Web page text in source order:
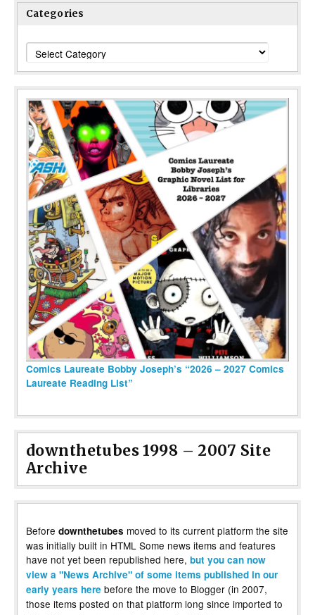
Categories
Categories
Comics Laureate Bobby Joseph’s “2026 – 2027 Comics
Laureate Reading List”
downthetubes 1998 – 2007 Site
Archive
Before downthetubes moved to its current platform the site
was initially built in HTML Some news items and features
have not yet been republished here, but you can now
view a "News Archive" of some items published in our
early years here before the move to Blogger (in 2007,
those items posted on that platform long since imported to